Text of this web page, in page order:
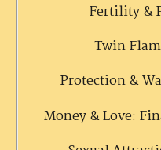
Fertility &
Twin
Protection &
Money & Love: